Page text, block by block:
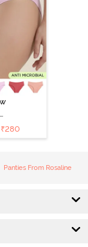
of
₹280
Panties From Rosaline